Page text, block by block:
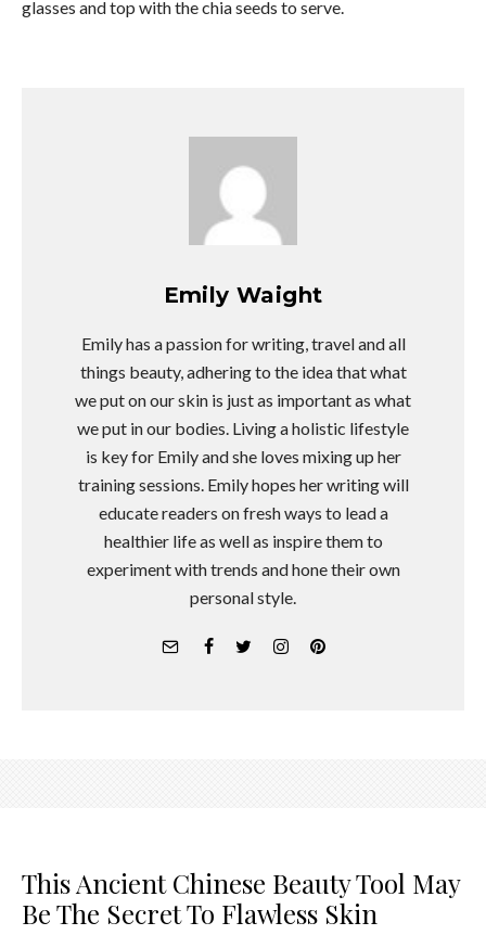
glasses and top with the chia seeds to serve.
Emily Waight
Emily has a passion for writing, travel and all
things beauty, adhering to the idea that what
we put on our skin is just as important as what
we put in our bodies. Living a holistic lifestyle
is key for Emily and she loves mixing up her
training sessions. Emily hopes her writing will
educate readers on fresh ways to lead a
healthier life as well as inspire them to
experiment with trends and hone their own
personal style.
This Ancient Chinese Beauty Tool May
Be The Secret To Flawless Skin